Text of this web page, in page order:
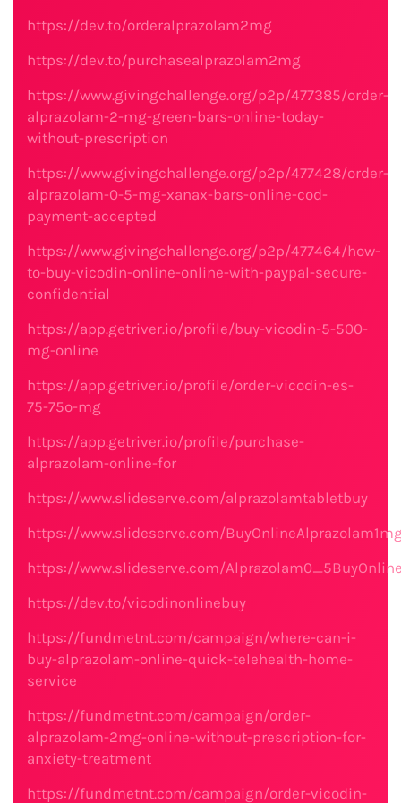
https://dev.to/orderalprazolam2mg
https://dev.to/purchasealprazolam2mg
https://www.givingchallenge.org/p2p/477385/order-
alprazolam-2-mg-green-bars-online-today-
without-prescription
https://www.givingchallenge.org/p2p/477428/order-
alprazolam-0-5-mg-xanax-bars-online-cod-
payment-accepted
https://www.givingchallenge.org/p2p/477464/how-
to-buy-vicodin-online-online-with-paypal-secure-
confidential
https://app.getriver.io/profile/buy-vicodin-5-500-
mg-online
https://app.getriver.io/profile/order-vicodin-es-
75-75o-mg
https://app.getriver.io/profile/purchase-
alprazolam-online-for
https://www.slideserve.com/alprazolamtabletbuy
https://www.slideserve.com/
https://www.slideserve.com/
https://dev.to/vicodinonlinebuy
https://fundmetnt.com/campaign/where-can-i-
buy-alprazolam-online-quick-telehealth-home-
service
https://fundmetnt.com/campaign/order-
alprazolam-2mg-online-without-prescription-for-
anxiety-treatment
https://fundmetnt.com/campaign/order-vicodin-